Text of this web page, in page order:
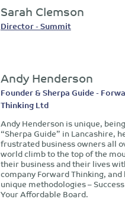
Sarah Clemson
Director - Summit
Andy Henderson
Founder & Sherpa Guide -
Thinking Ltd
Andy Henderson is unique,
“Sherpa Guide” in Lancashire,
frustrated business owners all
world climb to the top of the
their business and their lives
company Forward Thinking, and
unique methodologies – Success
Your Affordable Board.